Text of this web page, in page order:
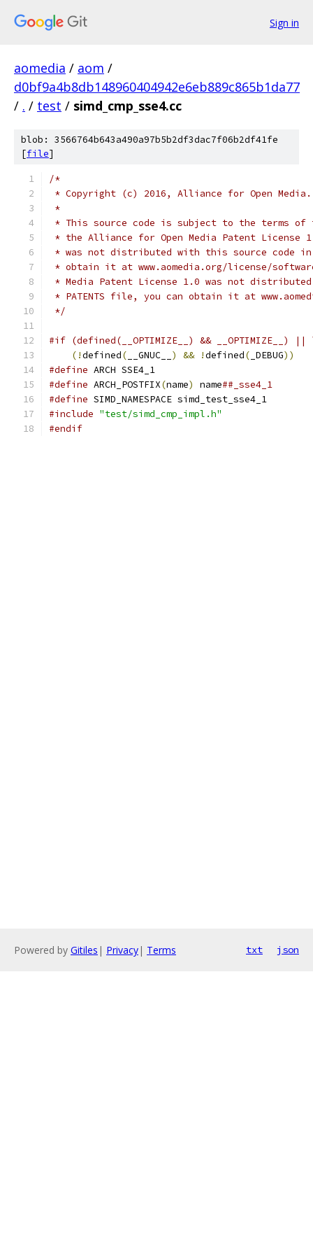
Sign in
aomedia / aom /
d0bf9a4b8db148960404942e6eb889c865b1da77
/ . / test / simd_cmp_sse4.cc
blob: 3566764b643a490a97b5b2df3dac7f06b2df41fe
[file]
/*
* Copyright (c) 2016, Alliance for Open
*
* This source code is subject to the terms of
* the Alliance for Open Media Patent License
* was not distributed with this source code in
* obtain it at www.aomedia.org/license/
* Media Patent License 1.0 was not
* PATENTS file, you can obtain it at
*/
#if (defined(__OPTIMIZE__) && __OPTIMIZE__) ||
(!defined( __GNUC__ ) && !defined( _DEBUG))
#define ARCH SSE4_1
#define ARCH_POSTFIX(name) name##_sse4_1
#define SIMD_NAMESPACE simd_test_sse4_1
#include "test/simd_cmp_impl.h"
#endif
Powered by Gitiles | Privacy| Terms txt json